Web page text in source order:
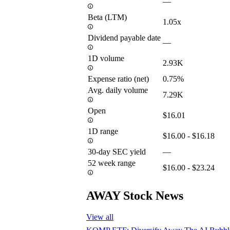
Beta (LTM)
1.05x
Dividend payable date
—
1D volume
2.93K
Expense ratio (net)
0.75%
Avg. daily volume
7.29K
Open
$16.01
1D range
$16.00 - $16.18
30-day SEC yield
—
52 week range
$16.00 - $23.24
AWAY Stock News
View all